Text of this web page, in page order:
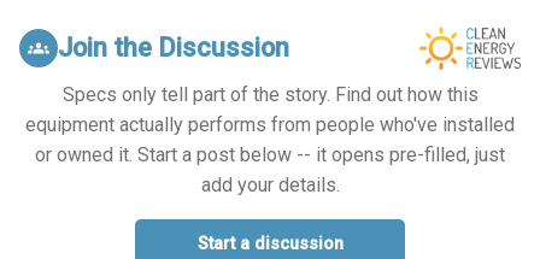
groups Join the Discussion
Specs only tell part of the story. Find out how this
equipment actually performs from people who've installed
or owned it. Start a post below -- it opens pre-filled, just
add your details.
Start a discussion